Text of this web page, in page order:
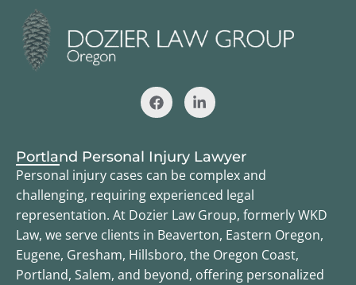
Portland Personal Injury Lawyer
Personal injury cases can be complex and
challenging, requiring experienced legal
representation. At Dozier Law Group, formerly WKD
Law, we serve clients in Beaverton, Eastern Oregon,
Eugene, Gresham, Hillsboro, the Oregon Coast,
Portland, Salem, and beyond, offering personalized